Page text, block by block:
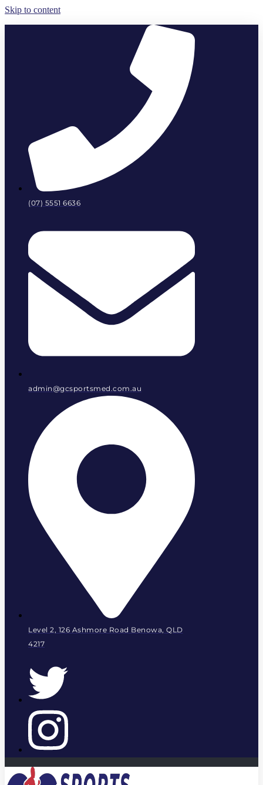
Skip to content
(07) 5551 6636
admin@gcsportsmed.com.au
Level 2, 126 Ashmore Road Benowa, QLD
4217